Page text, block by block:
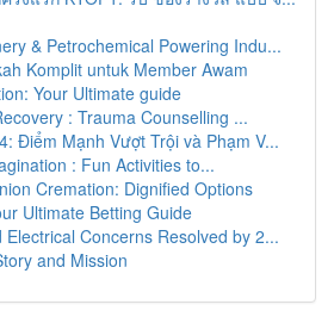
& Petrochemical Powering Indu...
Komplit untuk Member Awam
Your Ultimate guide
: Trauma Counselling ...
Điểm Mạnh Vượt Trội và Phạm V...
: Fun Activities to...
Cremation: Dignified Options
Ultimate Betting Guide
Electrical Concerns Resolved by 2...
and Mission